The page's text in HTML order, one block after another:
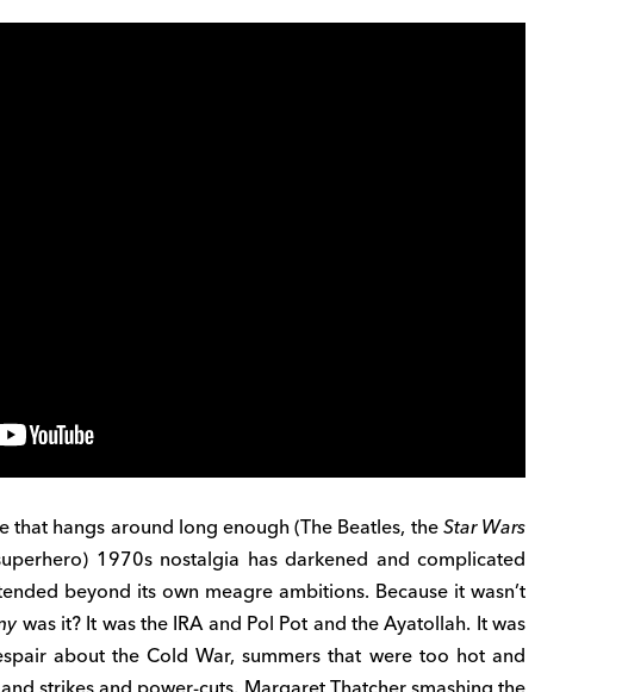
that hangs around long enough (The Beatles, theStar Wars
1970s nostalgia has darkened and complicated
beyond its own meagre ambitions. Because it wasn’t
was it? It was the IRA and Pol Pot and the Ayatollah. It was
about the Cold War, summers that were too hot and